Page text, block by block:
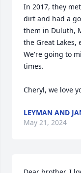
In 2017, they
dirt and had a
them in Duluth,
the Great
We're going to
times.
Cheryl, we love
LEYMAN AND
May 21, 2024